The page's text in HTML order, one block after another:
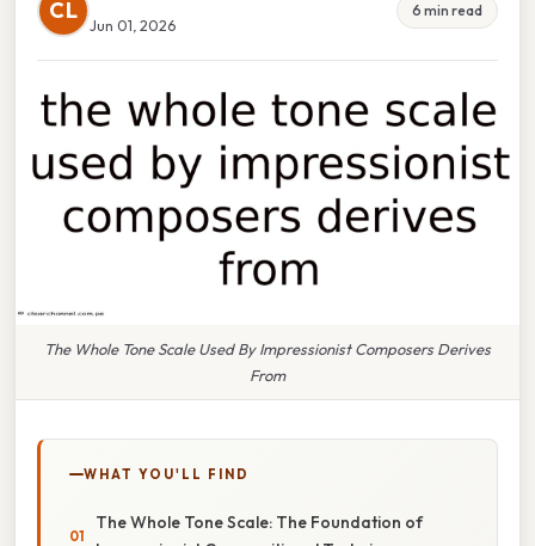
CL
Jun 01, 2026
6 min read
The Whole Tone Scale Used By Impressionist Composers Derives
From
WHAT YOU'LL FIND
The Whole Tone Scale: The Foundation of